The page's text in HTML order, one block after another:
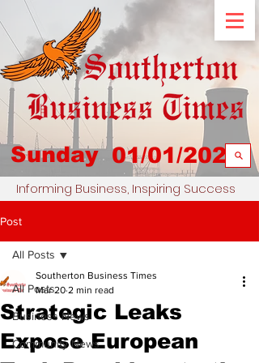
Sunday 01/01/2023
Informing Business, Inspiring Success
Post
All Posts
Business News
Community News
All Posts
Strategic Leaks
Expose European
Southerton Business Times
Mar 20 2 min read